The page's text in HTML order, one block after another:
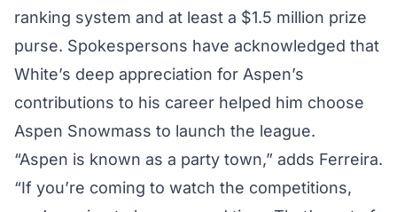
ranking system and at least a $1.5 million prize
purse. Spokespersons have acknowledged that
White’s deep appreciation for Aspen’s
contributions to his career helped him choose
Aspen Snowmass to launch the league.
“Aspen is known as a party town,” adds Ferreira.
“If you’re coming to watch the competitions,